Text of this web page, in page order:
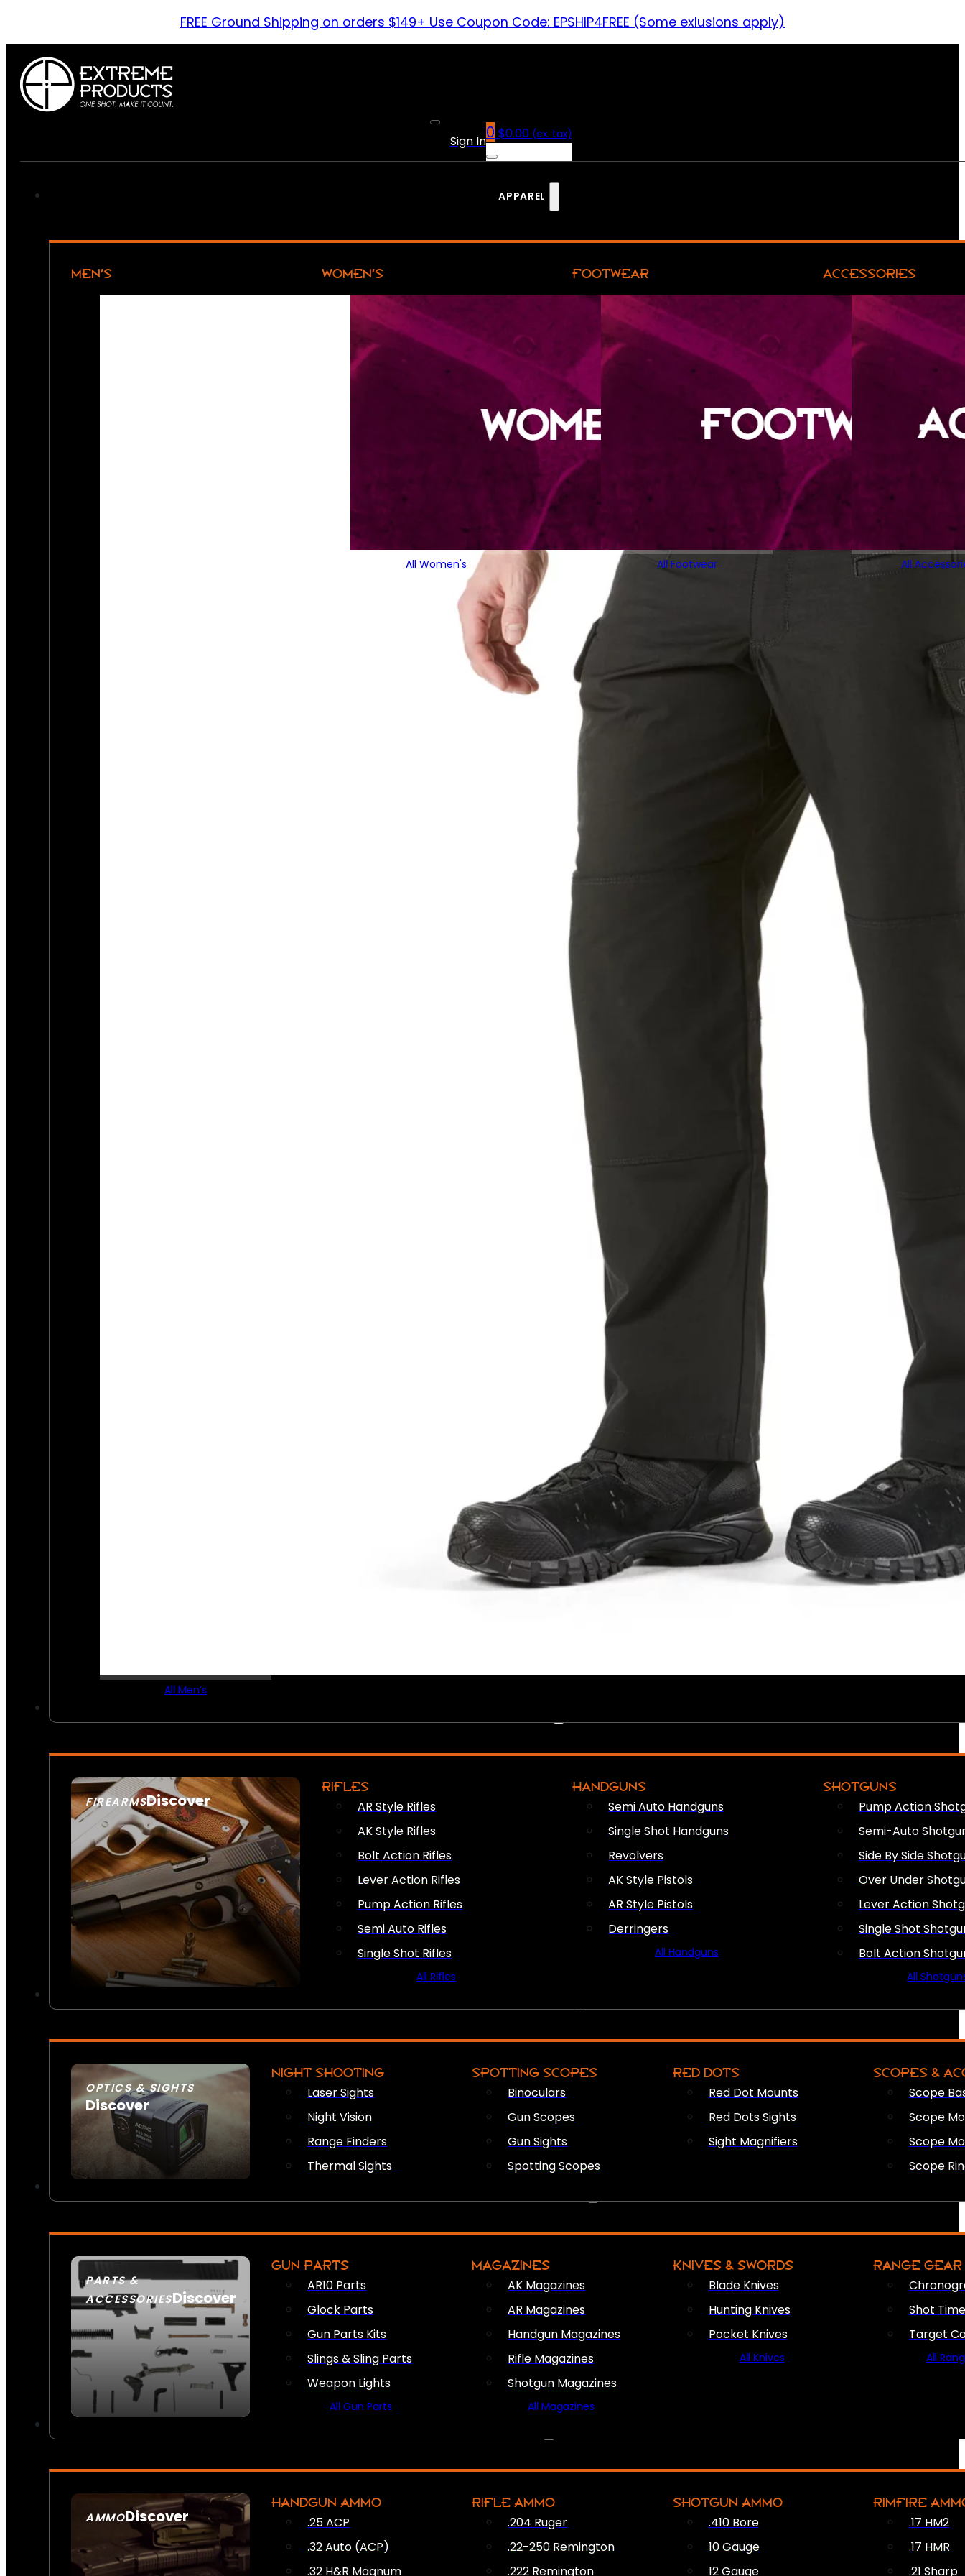
FREE Ground Shipping on orders $149+ Use Coupon Code: EPSHIP4FREE (Some exlusions apply)
Sign In0 $0.00 (ex. tax)
APPAREL
MEN’S
All Men’s
WOMEN’S
All Women's
FOOTWEAR
All Footwear
ACCESSORIES
All
FIREARMSDiscover
SEE ALL FIREARMS
RIFLES
AR Style Rifles
AK Style Rifles
Bolt Action Rifles
Lever Action Rifles
Pump Action Rifles
Semi Auto Rifles
Single Shot Rifles
All Rifles
HANDGUNS
Semi Auto Handguns
Single Shot Handguns
Revolvers
AK Style Pistols
AR Style Pistols
Derringers
All Handguns
SHOTGUNS
Pump Action
Semi-Auto
Side By Side
Over Under
Lever Action
Single Shot
Bolt Action
All
OPTICS & SIGHTS
Discover
SEE ALL OPTICS & SIGHTS
NIGHT SHOOTING
Laser Sights
Night Vision
Range Finders
Thermal Sights
SPOTTING SCOPES
Binoculars
Gun Scopes
Gun Sights
Spotting Scopes
RED DOTS
Red Dot Mounts
Red Dots Sights
Sight Magnifiers
SCOPES &
Scope
Scope
Scope
Scope
PARTS &
ACCESSORIESDiscover
GUN PARTS
AR10 Parts
Glock Parts
Gun Parts Kits
Slings & Sling Parts
Weapon Lights
All Gun Parts
MAGAZINES
AK Magazines
AR Magazines
Handgun Magazines
Rifle Magazines
Shotgun Magazines
All Magazines
KNIVES & SWORDS
Blade Knives
Hunting Knives
Pocket Knives
All Knives
RANGE GEAR
Shot
Target
All
AMMODiscover
SEE ALL AMMO
HANDGUN AMMO
.25 ACP
.32 Auto (ACP)
.32 H&R Magnum
RIFLE AMMO
.204 Ruger
.22-250 Remington
.222 Remington
SHOTGUN AMMO
.410 Bore
10 Gauge
12 Gauge
RIMFIRE
.17 HM2
.17 HMR
.21 Sharp